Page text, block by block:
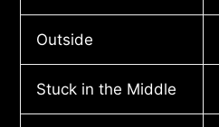
Outside
Stuck in the Middle